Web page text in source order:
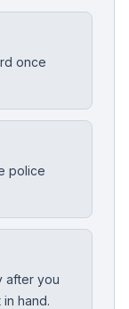
once
police
after you
hand.